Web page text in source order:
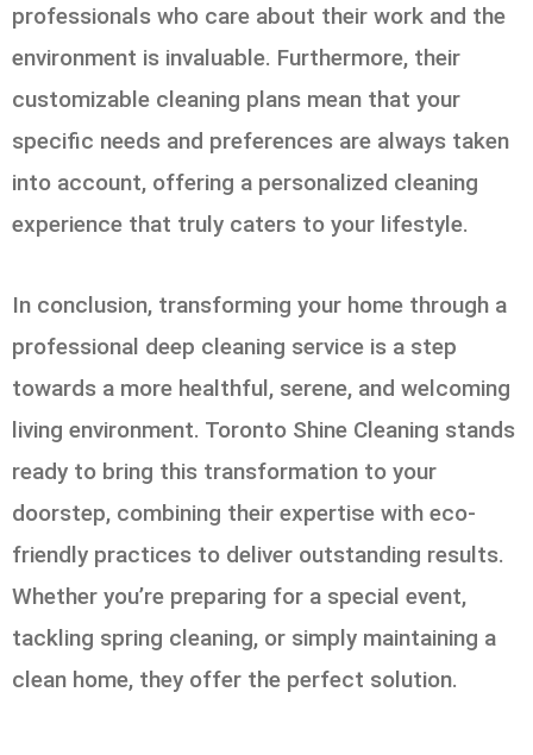
professionals who care about their work and the
environment is invaluable. Furthermore, their
customizable cleaning plans mean that your
specific needs and preferences are always taken
into account, offering a personalized cleaning
experience that truly caters to your lifestyle.
In conclusion, transforming your home through a
professional deep cleaning service is a step
towards a more healthful, serene, and welcoming
living environment. Toronto Shine Cleaning stands
ready to bring this transformation to your
doorstep, combining their expertise with eco-
friendly practices to deliver outstanding results.
Whether you’re preparing for a special event,
tackling spring cleaning, or simply maintaining a
clean home, they offer the perfect solution.